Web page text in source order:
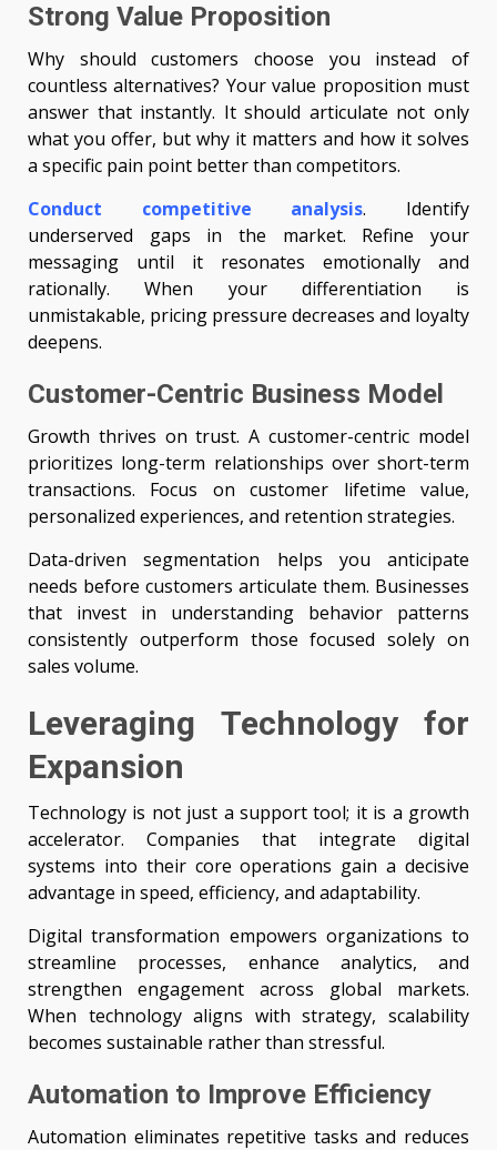
Strong Value Proposition
Why should customers choose you instead of
countless alternatives? Your value proposition must
answer that instantly. It should articulate not only
what you offer, but why it matters and how it solves
a specific pain point better than competitors.
Conduct competitive analysis. Identify
underserved gaps in the market. Refine your
messaging until it resonates emotionally and
rationally. When your differentiation is
unmistakable, pricing pressure decreases and loyalty
deepens.
Customer-Centric Business Model
Growth thrives on trust. A customer-centric model
prioritizes long-term relationships over short-term
transactions. Focus on customer lifetime value,
personalized experiences, and retention strategies.
Data-driven segmentation helps you anticipate
needs before customers articulate them. Businesses
that invest in understanding behavior patterns
consistently outperform those focused solely on
sales volume.
Leveraging Technology for
Expansion
Technology is not just a support tool; it is a growth
accelerator. Companies that integrate digital
systems into their core operations gain a decisive
advantage in speed, efficiency, and adaptability.
Digital transformation empowers organizations to
streamline processes, enhance analytics, and
strengthen engagement across global markets.
When technology aligns with strategy, scalability
becomes sustainable rather than stressful.
Automation to Improve Efficiency
Automation eliminates repetitive tasks and reduces